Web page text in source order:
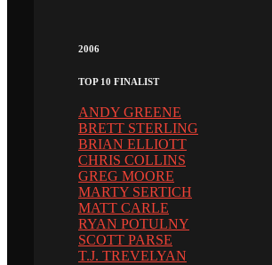
2006
TOP 10 FINALIST
ANDY GREENE
BRETT STERLING
BRIAN ELLIOTT
CHRIS COLLINS
GREG MOORE
MARTY SERTICH
MATT CARLE
RYAN POTULNY
SCOTT PARSE
T.J. TREVELYAN